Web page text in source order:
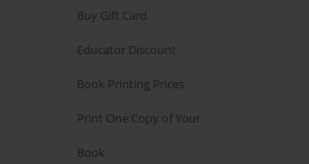
Buy Gift Card
Educator Discount
Book Printing Prices
Print One Copy of Your
Book